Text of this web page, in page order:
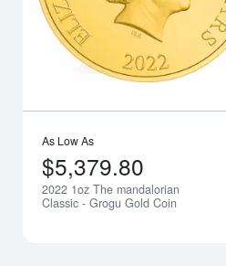
As Low As
$5,379.80
2022 1oz The mandalorian
Classic - Grogu Gold Coin